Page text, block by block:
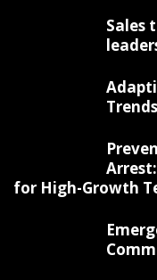
Sales
for High-Growth